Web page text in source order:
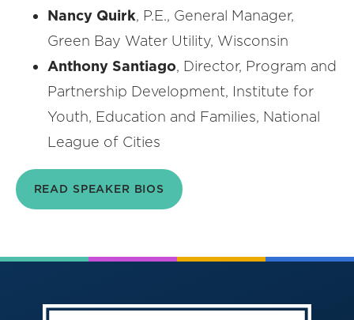
Nancy Quirk, P.E., General Manager,
Green Bay Water Utility, Wisconsin
Anthony Santiago, Director, Program and
Partnership Development, Institute for
Youth, Education and Families, National
League of Cities
READ SPEAKER BIOS